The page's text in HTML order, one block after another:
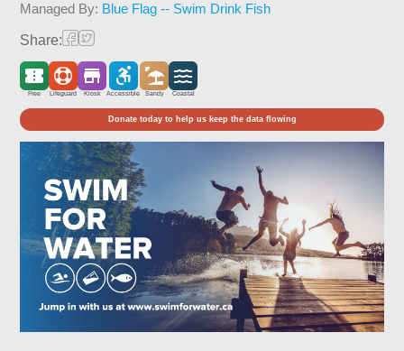
Managed By: Blue Flag -- Swim Drink Fish
Share:
Free Lifeguard Kiosk Accessible Sandy Coastal
Donate today to help us keep the data flowing